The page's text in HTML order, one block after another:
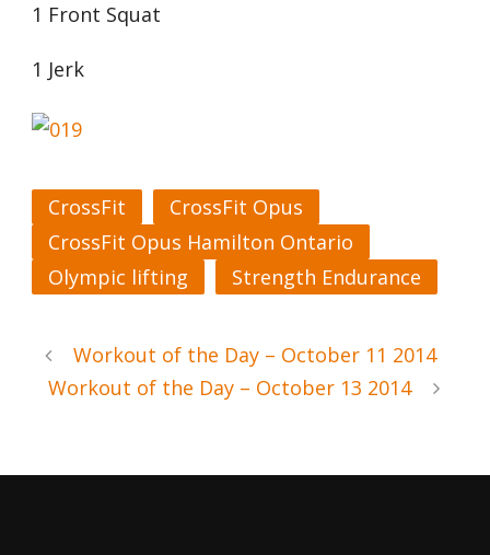
1 Front Squat
1 Jerk
CrossFit
CrossFit Opus
CrossFit Opus Hamilton Ontario
Olympic lifting
Strength Endurance
Workout of the Day – October 11 2014
Workout of the Day – October 13 2014